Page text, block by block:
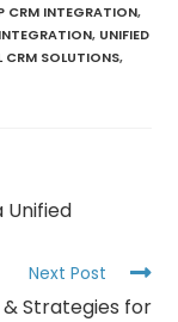
CRM INTEGRATION,
, UNIFIED
CRM SOLUTIONS,
Unified
Next Post
& Strategies for